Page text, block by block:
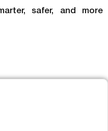
safer, and more